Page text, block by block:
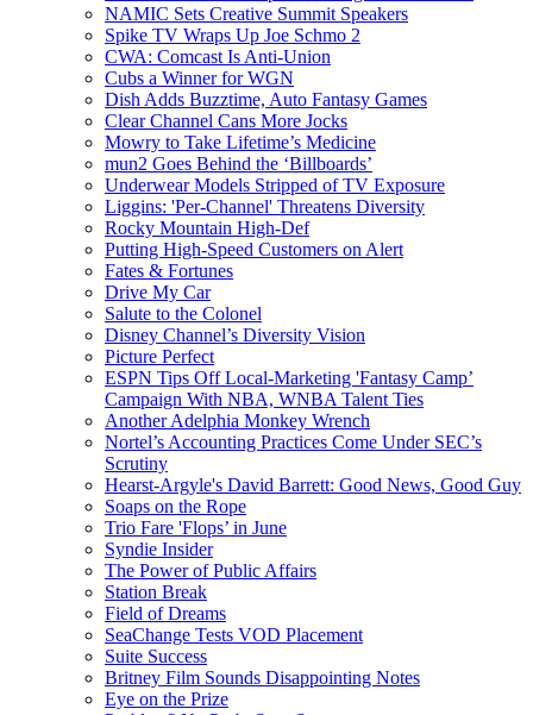
NAMIC Sets Creative Summit Speakers
Spike TV Wraps Up Joe Schmo 2
CWA: Comcast Is Anti-Union
Cubs a Winner for WGN
Dish Adds Buzztime, Auto Fantasy Games
Clear Channel Cans More Jocks
Mowry to Take Lifetime’s Medicine
mun2 Goes Behind the ‘Billboards’
Underwear Models Stripped of TV Exposure
Liggins: 'Per-Channel' Threatens Diversity
Rocky Mountain High-Def
Putting High-Speed Customers on Alert
Fates & Fortunes
Drive My Car
Salute to the Colonel
Disney Channel’s Diversity Vision
Picture Perfect
ESPN Tips Off Local-Marketing 'Fantasy Camp’
Campaign With NBA, WNBA Talent Ties
Another Adelphia Monkey Wrench
Nortel’s Accounting Practices Come Under SEC’s
Scrutiny
Hearst-Argyle's David Barrett: Good News, Good Guy
Soaps on the Rope
Trio Fare 'Flops’ in June
Syndie Insider
The Power of Public Affairs
Station Break
Field of Dreams
SeaChange Tests VOD Placement
Suite Success
Britney Film Sounds Disappointing Notes
Eye on the Prize